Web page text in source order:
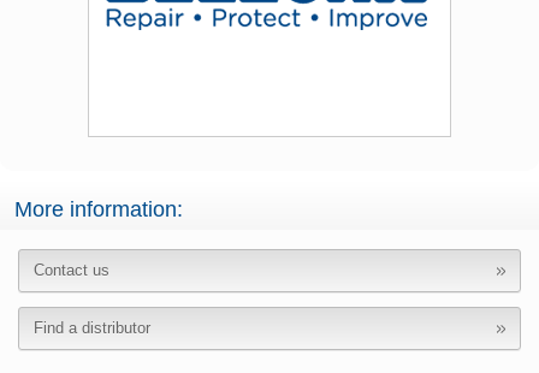
More information:
Contact us
Find a distributor